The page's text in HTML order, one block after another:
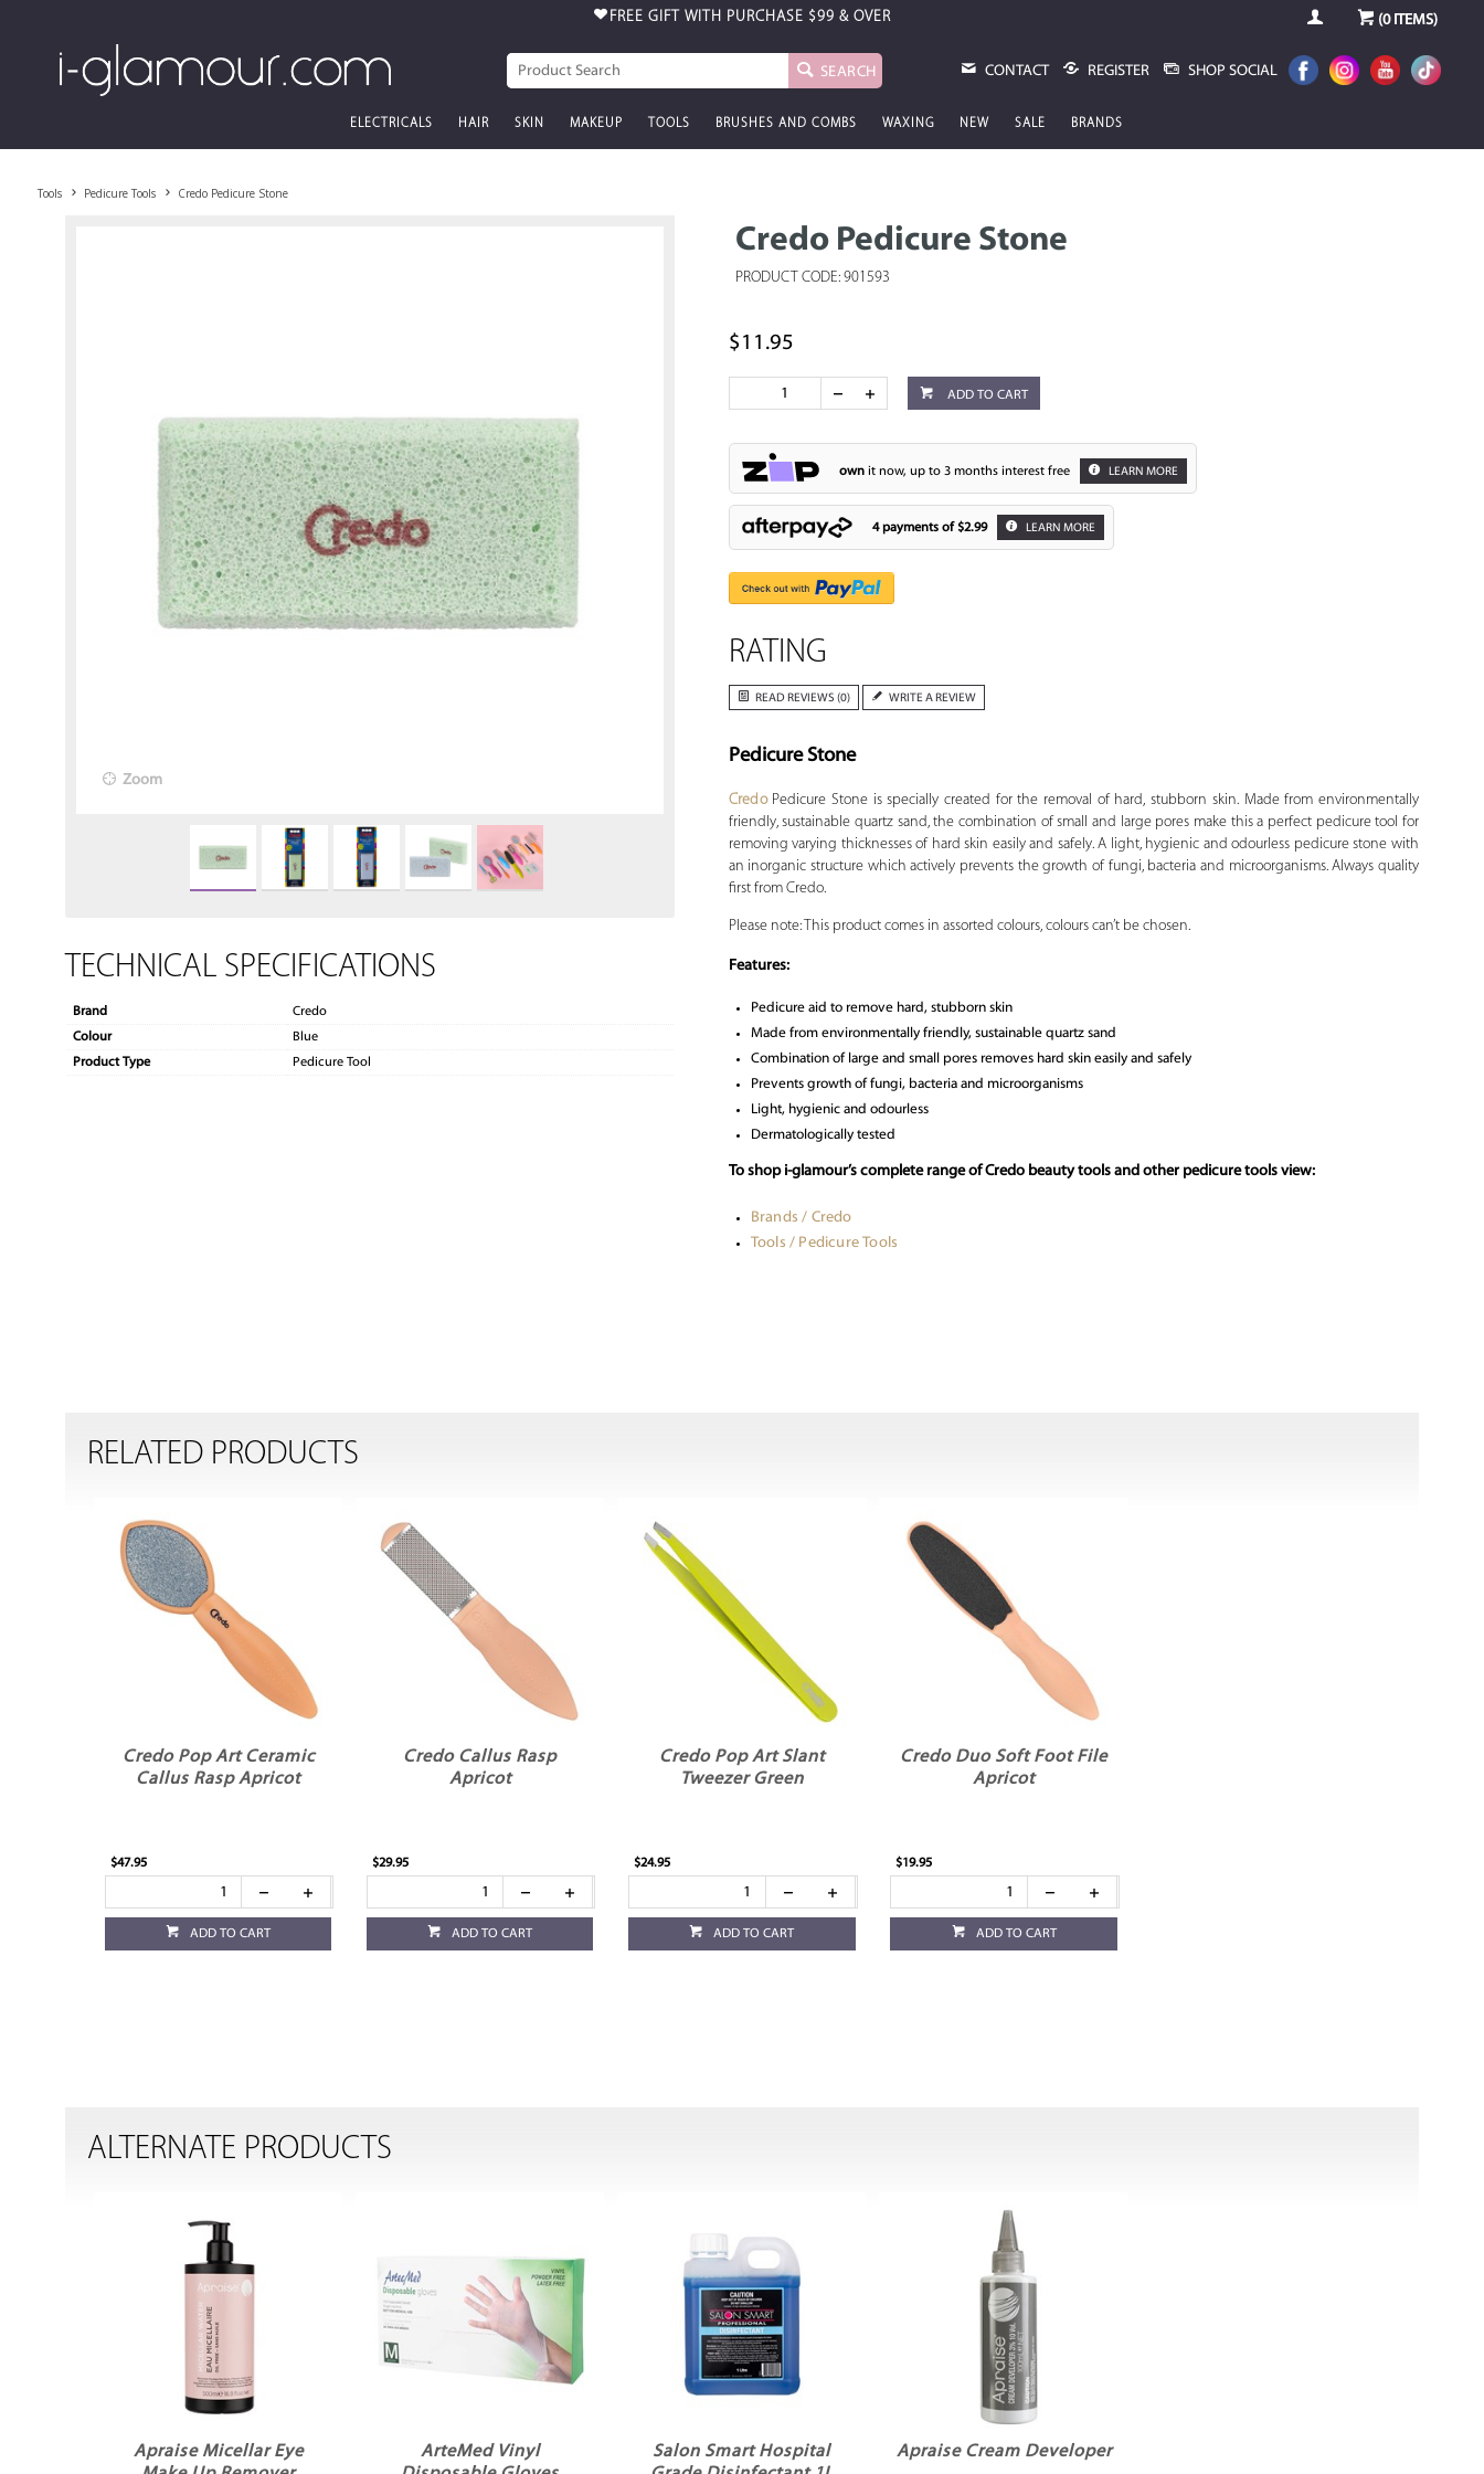
FREE GIFT WITH PURCHASE $99 & OVER (0ITEMS)
SEARCH CONTACT REGISTER SHOP SOCIAL
ELECTRICALS HAIR SKIN MAKEUP TOOLS BRUSHES AND COMBS WAXING NEW SALE BRANDS
Tools Pedicure Tools Credo Pedicure Stone
Credo Pedicure Stone
PRODUCT CODE: 901593
Zoom
TECHNICAL SPECIFICATIONS
Brand
Credo
Colour
Blue
Product Type
Pedicure Tool
$11.95
ADD TO CART
ownit now, up to 3 months interest free LEARN MORE
4 payments of $2.99 LEARN MORE
RATING
READ REVIEWS (0) WRITE A REVIEW
Pedicure Stone
CredoPedicure Stone is specially created for the removal of hard, stubborn skin. Made from environmentally
friendly, sustainable quartz sand, the combination of small and large pores make this a perfect pedicure tool for
removing varying thicknesses of hard skin easily and safely. A light, hygienic and odourless pedicure stone with
an inorganic structure which actively prevents the growth of fungi, bacteria and microorganisms. Always quality
first from Credo.
Please note: This product comes in assorted colours, colours can’t be chosen.
Features:
Pedicure aid to remove hard, stubborn skin
Made from environmentally friendly, sustainable quartz sand
Combination of large and small pores removes hard skin easily and safely
Prevents growth of fungi, bacteria and microorganisms
Light, hygienic and odourless
Dermatologically tested
To shop i-glamour’s complete range of Credo beauty tools and other pedicure tools view:
Brands / Credo
Tools / Pedicure Tools
RELATED PRODUCTS
Credo Pop Art Ceramic
Callus Rasp Apricot
$47.95
ADD TO CART
Credo Callus Rasp
Apricot
$29.95
ADD TO CART
Credo Pop Art Slant
Tweezer Green
$24.95
ADD TO CART
Credo Duo Soft Foot File
Apricot
$19.95
ADD TO CART
ALTERNATE PRODUCTS
Apraise Micellar Eye
ArteMed Vinyl
Salon Smart Hospital
Apraise Cream Developer